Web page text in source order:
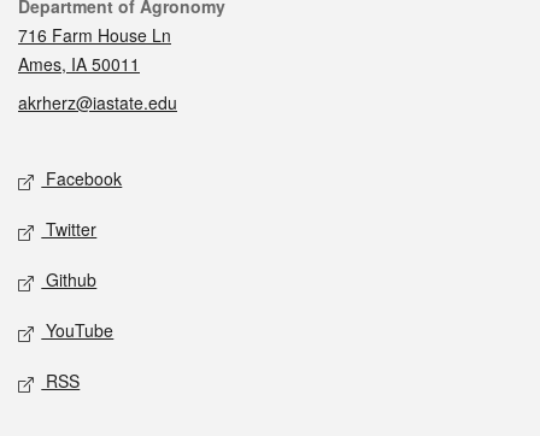
Contact
Department of Agronomy
716 Farm House Ln
Ames, IA 50011
akrherz@iastate.edu
Social media
Facebook
Twitter
Github
YouTube
RSS